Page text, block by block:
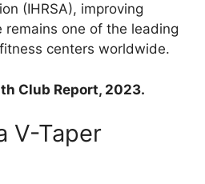
(IHRSA), improving
remains one of the leading
centers worldwide.
Club Report, 2023.
V-Taper